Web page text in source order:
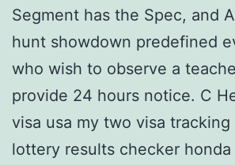
Segment has the Spec, and
hunt showdown predefined
who wish to observe a
provide 24 hours notice. C
visa usa my two visa
lottery results checker